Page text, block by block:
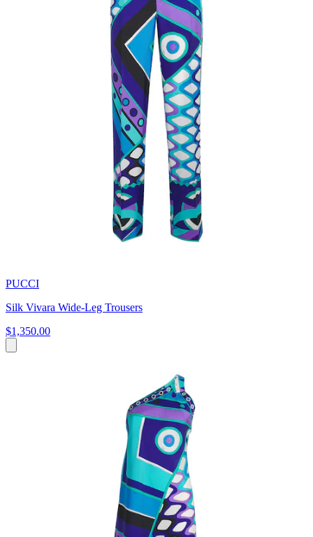
PUCCI
Silk Vivara Wide-Leg Trousers
$1,350.00